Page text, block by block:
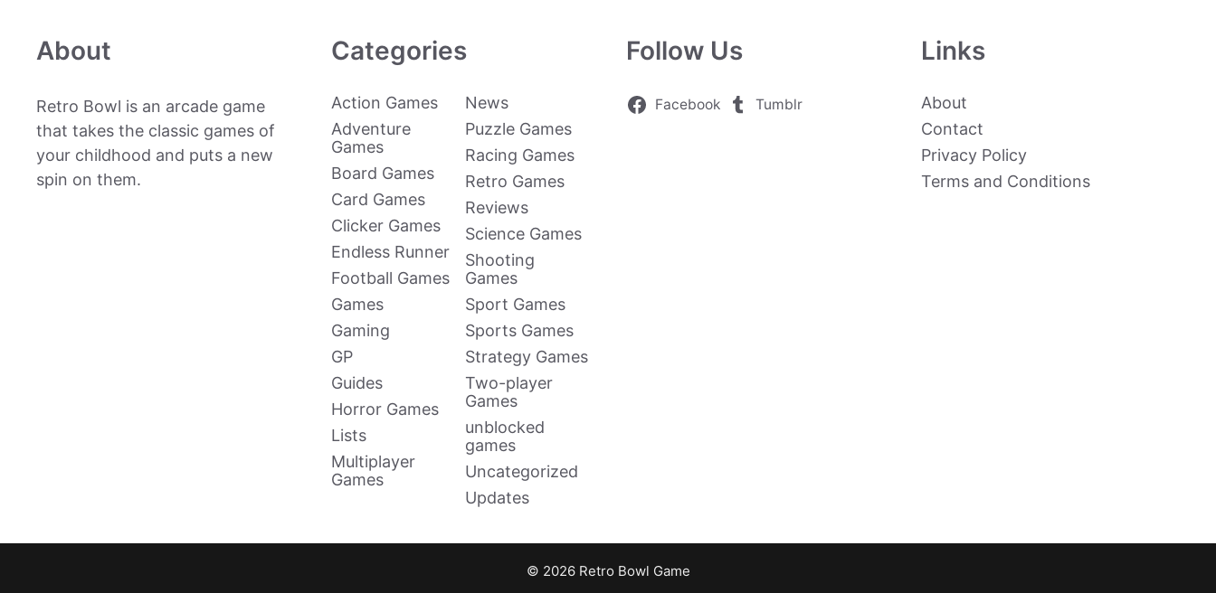
About
Retro Bowl is an arcade game
that takes the classic games of
your childhood and puts a new
spin on them.
Categories
Action Games
Adventure
Games
Board Games
Card Games
Clicker Games
Endless Runner
Football Games
Games
Gaming
GP
Guides
Horror Games
Lists
Multiplayer
Games
News
Puzzle Games
Racing Games
Retro Games
Reviews
Science Games
Shooting
Games
Sport Games
Sports Games
Strategy Games
Two-player
Games
unblocked
games
Uncategorized
Updates
Follow Us
Facebook Tumblr
Links
About
Contact
Privacy Policy
Terms and Conditions
© 2026 Retro Bowl Game